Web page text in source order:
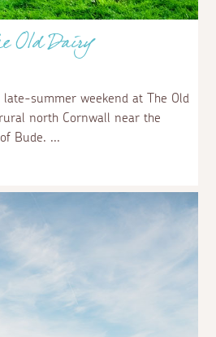
Old Dairy
summer weekend at The Old
north Cornwall near the
Bude.